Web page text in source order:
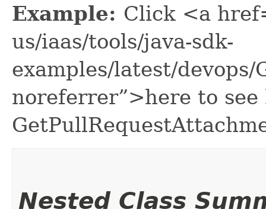
Example: Click <a
us/iaas/tools/java-sdk-
examples/latest/
noreferrer”>here to see
Nested Class